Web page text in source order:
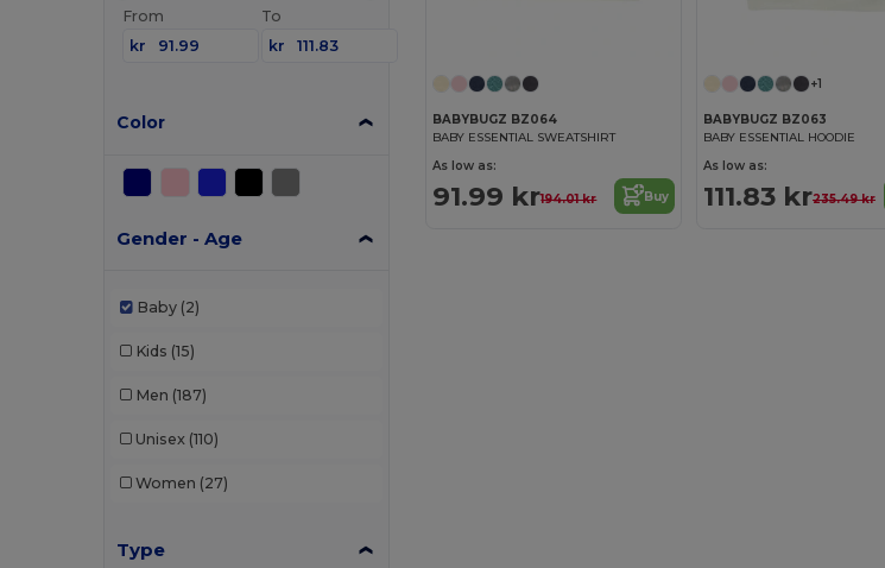
From
kr
To
kr
Color
Gender - Age
Baby (2)
Kids (15)
Men (187)
Unisex (110)
Women (27)
Type
BABYBUGZ BZ064
BABY ESSENTIAL SWEATSHIRT
As low as:
91.99 kr194.01 kr Buy
+1
BABYBUGZ BZ063
BABY ESSENTIAL HOODIE
As low as:
111.83 kr235.49 kr